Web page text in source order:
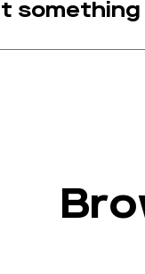
something